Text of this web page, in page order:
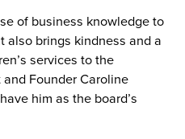
of business knowledge to
brings kindness and a
services to the
Founder Caroline
him as the board’s